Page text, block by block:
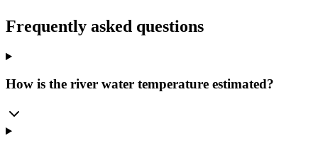
Frequently asked questions
How is the river water temperature estimated?